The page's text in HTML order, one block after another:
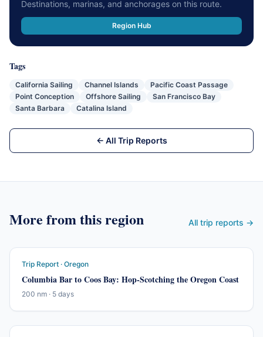
Destinations, marinas, and anchorages on this route.
Region Hub
Tags
California Sailing Channel Islands
Pacific Coast Passage
Point Conception
Offshore Sailing
San Francisco Bay
Santa Barbara
Catalina Island
← All Trip Reports
More from this region All trip reports →
Trip Report · Oregon
Columbia Bar to Coos Bay: Hop-Scotching the Oregon Coast
200 nm · 5 days